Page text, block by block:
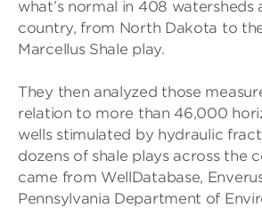
what’s normal in 408 watersheds
country, from North Dakota to the
Marcellus Shale play.
They then analyzed those
relation to more than 46,000
wells stimulated by hydraulic
dozens of shale plays across the
came from WellDatabase,
Pennsylvania Department of